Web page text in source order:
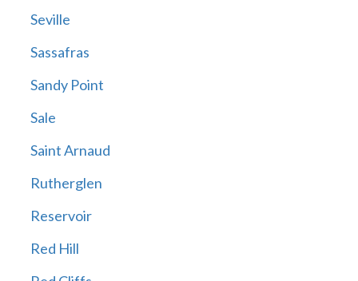
Seville
Sassafras
Sandy Point
Sale
Saint Arnaud
Rutherglen
Reservoir
Red Hill